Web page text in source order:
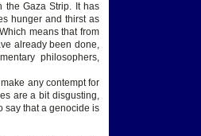
the Gaza Strip. It has
hunger and thirst as
means that from
already been done,
philosophers,
any contempt for
are a bit disgusting,
say that a genocide is